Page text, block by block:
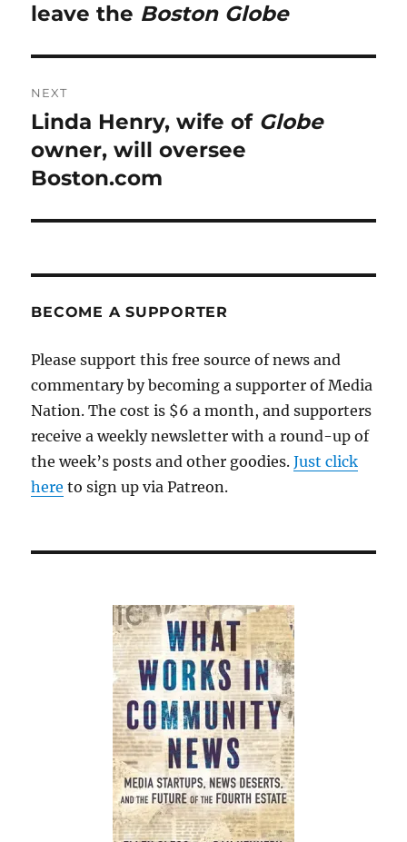
post:
leave the Boston Globe
NEXT
Next
post:
Linda Henry, wife of Globe
owner, will oversee
Boston.com
BECOME A SUPPORTER
Please support this free source of news and
commentary by becoming a supporter of Media
Nation. The cost is $6 a month, and supporters
receive a weekly newsletter with a round-up of
the week’s posts and other goodies.Just click
here to sign up via Patreon.